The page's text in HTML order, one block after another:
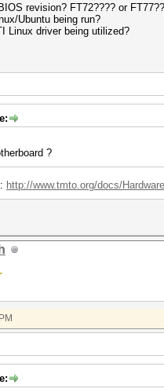
revision? FT72???? or
Ubuntu being run?
Linux driver being utilized?
?
http://www.tmto.org/docs/